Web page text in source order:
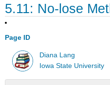
5.11: No-lose
Page ID
Diana Lang
Iowa State University